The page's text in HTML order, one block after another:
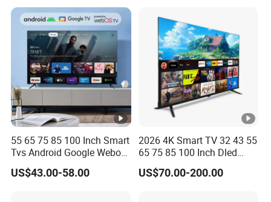
55 65 75 85 100 Inch Smart
Tvs Android Google Webos
OEM SKD Factory
Wholesale Hotel Hospital
US$43.00-58.00
2026 4K Smart TV 32 43 55
65 75 85 100 Inch Dled
Qled Large Screen WiFi
Android Optional Tempered
US$70.00-200.00